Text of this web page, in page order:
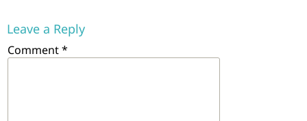
Leave a Reply
Comment*